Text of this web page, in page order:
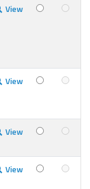
View
View
View
View